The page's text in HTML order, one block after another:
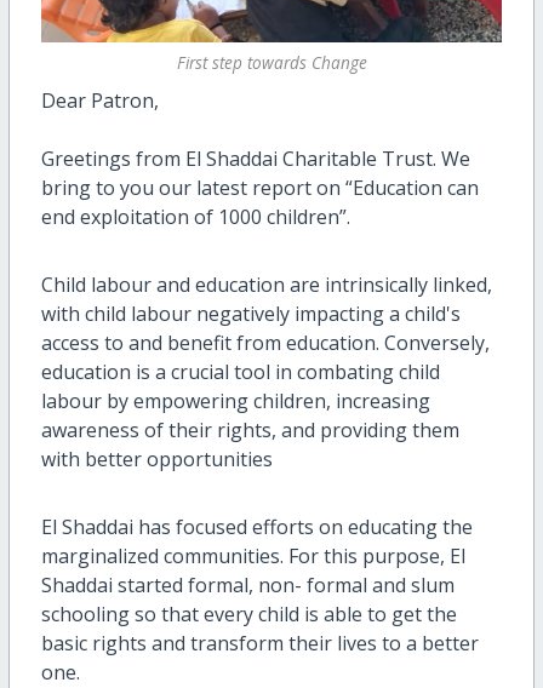
First step towards Change
Dear Patron,
Greetings from El Shaddai Charitable Trust. We
bring to you our latest report on “Education can
end exploitation of 1000 children”.
Child labour and education are intrinsically linked,
with child labour negatively impacting a child's
access to and benefit from education. Conversely,
education is a crucial tool in combating child
labour by empowering children, increasing
awareness of their rights, and providing them
with better opportunities
El Shaddai has focused efforts on educating the
marginalized communities. For this purpose, El
Shaddai started formal, non- formal and slum
schooling so that every child is able to get the
basic rights and transform their lives to a better
one.